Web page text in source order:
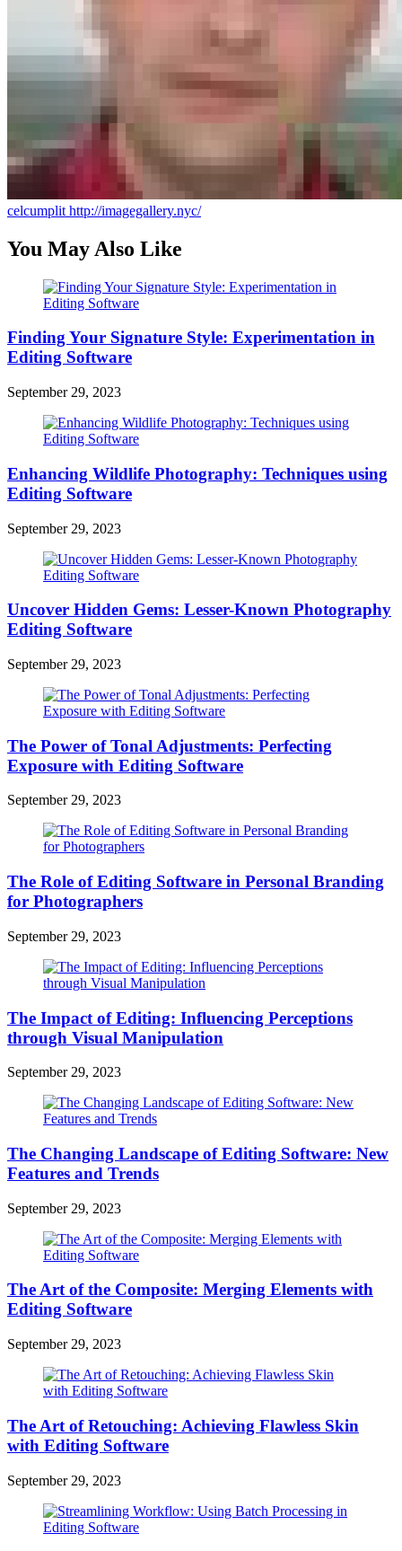
celcumplit http://imagegallery.nyc/
You May Also Like
Finding Your Signature Style: Experimentation in
Editing Software
September 29, 2023
Enhancing Wildlife Photography: Techniques using
Editing Software
September 29, 2023
Uncover Hidden Gems: Lesser-Known Photography
Editing Software
September 29, 2023
The Power of Tonal Adjustments: Perfecting
Exposure with Editing Software
September 29, 2023
The Role of Editing Software in Personal Branding
for Photographers
September 29, 2023
The Impact of Editing: Influencing Perceptions
through Visual Manipulation
September 29, 2023
The Changing Landscape of Editing Software: New
Features and Trends
September 29, 2023
The Art of the Composite: Merging Elements with
Editing Software
September 29, 2023
The Art of Retouching: Achieving Flawless Skin
with Editing Software
September 29, 2023